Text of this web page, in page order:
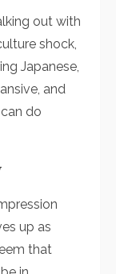
out with
shock,
Japanese,
and
do
up as
that